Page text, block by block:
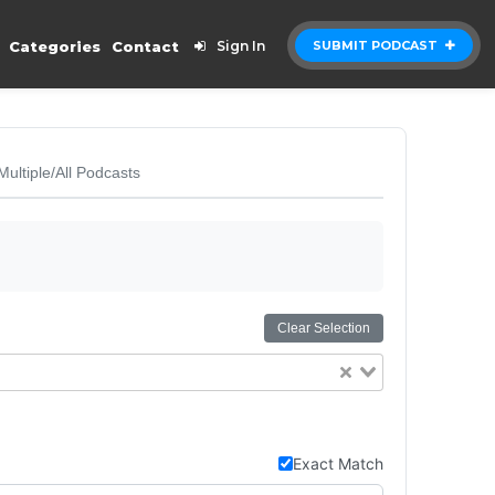
SUBMIT PODCAST
Categories Contact Sign In
All Podcasts
Clear Selection
Exact Match